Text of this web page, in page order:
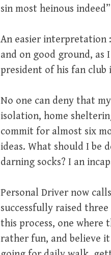
sin most heinous
An easier interpretation
and on good ground, as
president of his fan club
No one can deny that
isolation, home
commit for almost six
ideas. What should I be
darning socks? I an
Personal Driver now
successfully raised
this process, one where
rather fun, and believe